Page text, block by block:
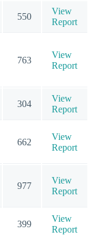
550
View
Report
763
View
Report
304
View
Report
662
View
Report
977
View
Report
399
View
Report